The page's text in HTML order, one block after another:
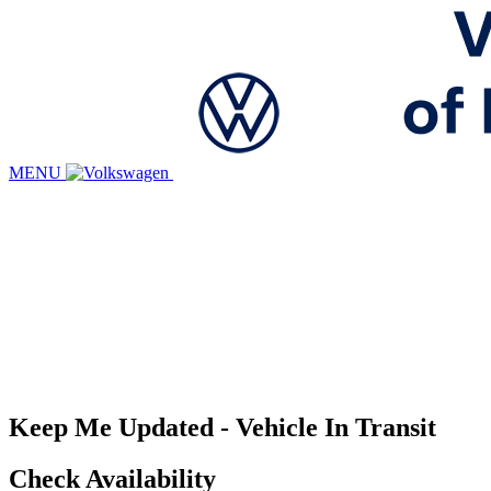
MENU
Keep Me Updated - Vehicle In Transit
Check Availability